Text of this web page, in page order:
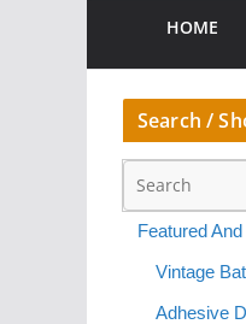
HOME
Search /
Featured
Vintage
Adhesive